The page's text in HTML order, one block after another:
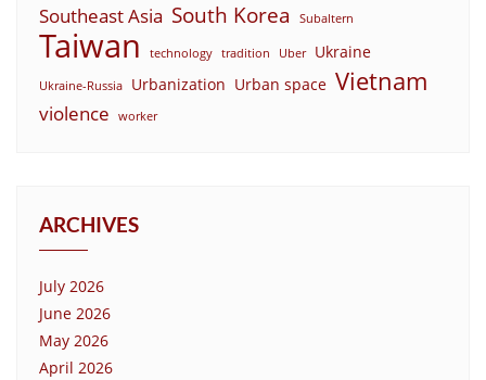
Southeast Asia South Korea Subaltern
Taiwan technology tradition Uber Ukraine
Ukraine-Russia Urbanization Urban space Vietnam
violence worker
ARCHIVES
July 2026
June 2026
May 2026
April 2026